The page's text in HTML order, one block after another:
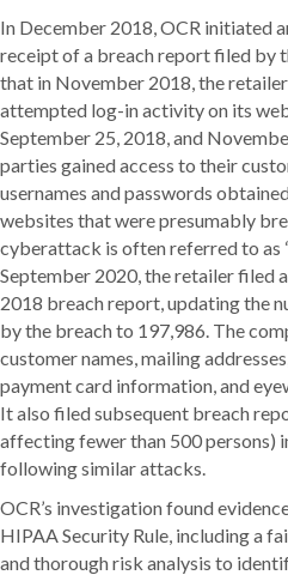
In December 2018, OCR initiated
receipt of a breach report filed by
that in November 2018, the
attempted log-in activity on its
September 25, 2018, and
parties gained access to their
usernames and passwords
websites that were presumably
cyberattack is often referred to as
September 2020, the retailer filed
2018 breach report, updating the
by the breach to 197,986. The
customer names, mailing
payment card information, and
It also filed subsequent breach
affecting fewer than 500 persons)
following similar attacks.
OCR’s investigation found
HIPAA Security Rule, including a
and thorough risk analysis to